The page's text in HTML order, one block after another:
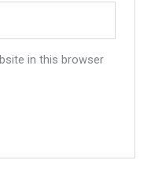
in this browser